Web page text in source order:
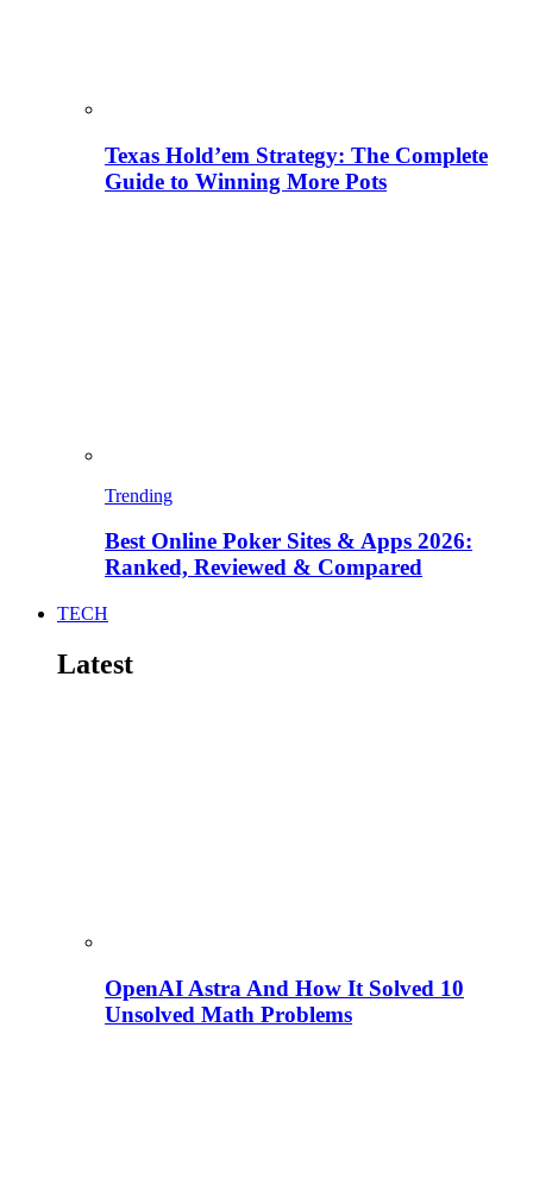
Texas Hold’em Strategy: The Complete
Guide to Winning More Pots
Trending
Best Online Poker Sites & Apps 2026:
Ranked, Reviewed & Compared
TECH
Latest
OpenAI Astra And How It Solved 10
Unsolved Math Problems